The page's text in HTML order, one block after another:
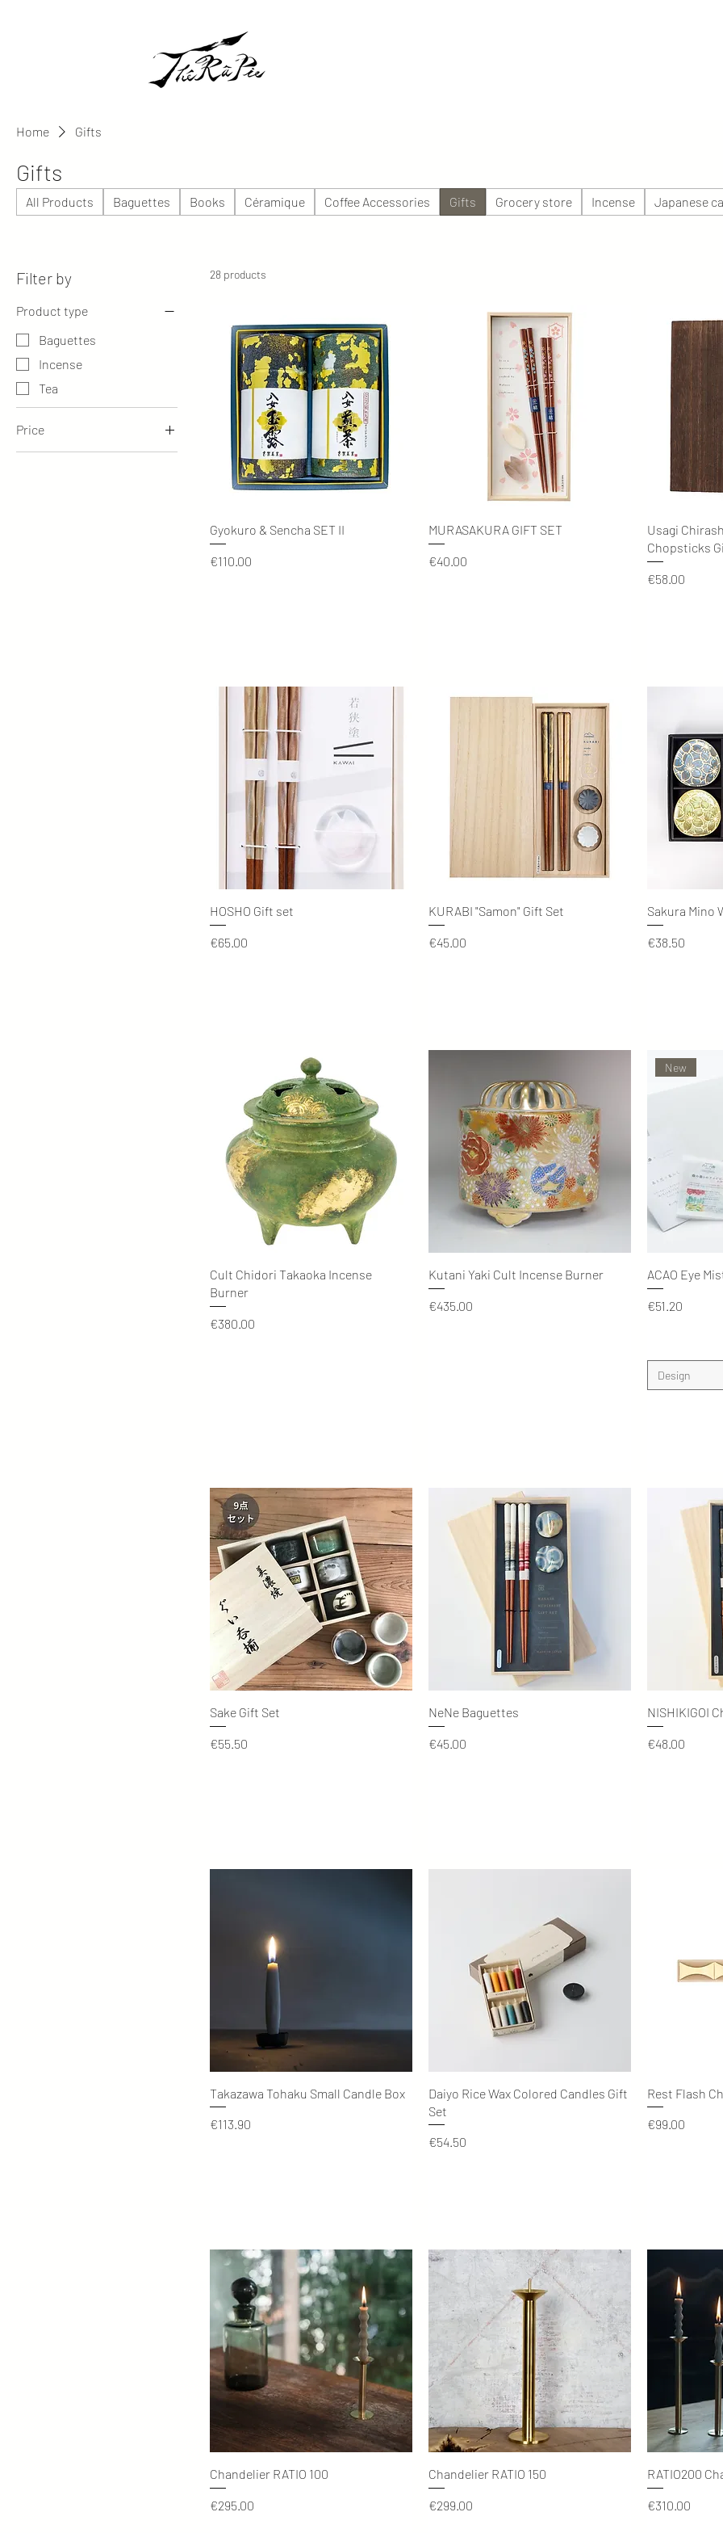
Home Gifts
Gifts
All Products Baguettes Books Céramique Coffee Accessories Gifts Grocery store Incense Japanese
Filter by
Product type
Baguettes
Incense
Tea
Price
28 products
Quick View
Gyokuro & Sencha SET II
Price
€110.00
Quick View
MURASAKURA GIFT SET
Price
€40.00
Usagi
Chopsticks
Price
€58.00
Quick View
HOSHO Gift set
Price
€65.00
Quick View
KURABI "Samon" Gift Set
Price
€45.00
Sakura Mino
Price
€38.50
Quick View
Cult Chidori Takaoka Incense
Burner
Price
€380.00
Quick View
Kutani Yaki Cult Incense Burner
Price
€435.00
New
ACAO Eye
Price
€51.20
Design
Sake Gift Set
Price
€55.50
Quick View
NeNe Baguettes
Price
€45.00
NISHIKIGOI
Price
€48.00
Quick View
Takazawa Tohaku Small Candle Box
Price
€113.90
Quick View
Daiyo Rice Wax Colored Candles Gift
Set
Price
€54.50
Rest Flash
Price
€99.00
Quick View
Chandelier RATIO 100
Price
€295.00
Quick View
Chandelier RATIO 150
Price
€299.00
RATIO200
Price
€310.00